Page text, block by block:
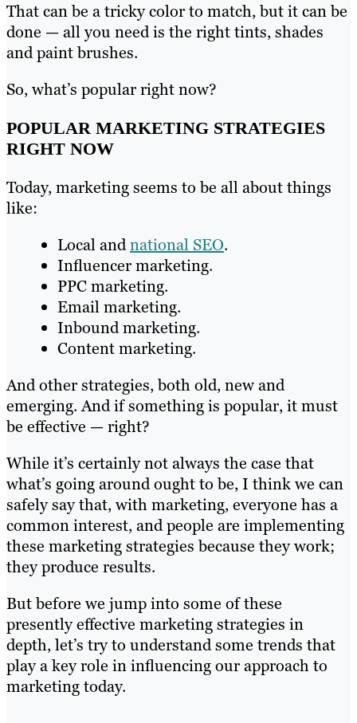
That can be a tricky color to match, but it can be
done — all you need is the right tints, shades
and paint brushes.
So, what’s popular right now?
POPULAR MARKETING STRATEGIES
RIGHT NOW
Today, marketing seems to be all about things
like:
Local andnational SEO.
Influencer marketing.
PPC marketing.
Email marketing.
Inbound marketing.
Content marketing.
And other strategies, both old, new and
emerging. And if something is popular, it must
be effective — right?
While it’s certainly not always the case that
what’s going around ought to be, I think we can
safely say that, with marketing, everyone has a
common interest, and people are implementing
these marketing strategies because they work;
they produce results.
But before we jump into some of these
presently effective marketing strategies in
depth, let’s try to understand some trends that
play a key role in influencing our approach to
marketing today.